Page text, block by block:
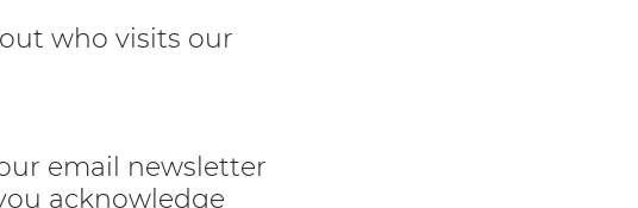
who visits our
email newsletter
acknowledge